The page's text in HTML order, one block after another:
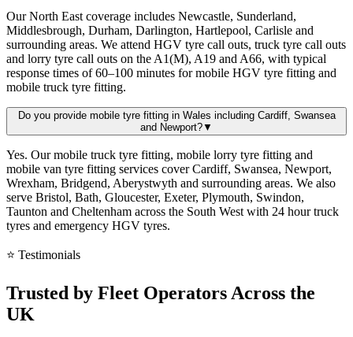
Our North East coverage includes Newcastle, Sunderland,
Middlesbrough, Durham, Darlington, Hartlepool, Carlisle and
surrounding areas. We attend HGV tyre call outs, truck tyre call outs
and lorry tyre call outs on the A1(M), A19 and A66, with typical
response times of 60–100 minutes for mobile HGV tyre fitting and
mobile truck tyre fitting.
Do you provide mobile tyre fitting in Wales including Cardiff, Swansea
and Newport?▼
Yes. Our mobile truck tyre fitting, mobile lorry tyre fitting and
mobile van tyre fitting services cover Cardiff, Swansea, Newport,
Wrexham, Bridgend, Aberystwyth and surrounding areas. We also
serve Bristol, Bath, Gloucester, Exeter, Plymouth, Swindon,
Taunton and Cheltenham across the South West with 24 hour truck
tyres and emergency HGV tyres.
⭐ Testimonials
Trusted by Fleet Operators Across the
UK